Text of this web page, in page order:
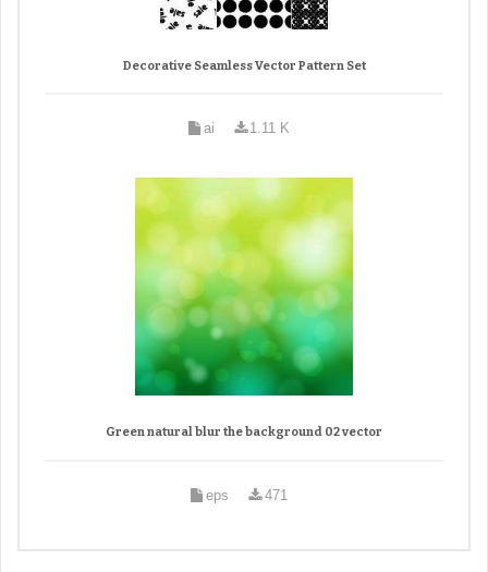
Decorative Seamless Vector Pattern Set
ai 1.11 K
Green natural blur the background 02 vector
eps 471